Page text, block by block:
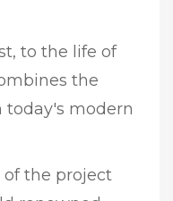
to the life of
the
modern
the project